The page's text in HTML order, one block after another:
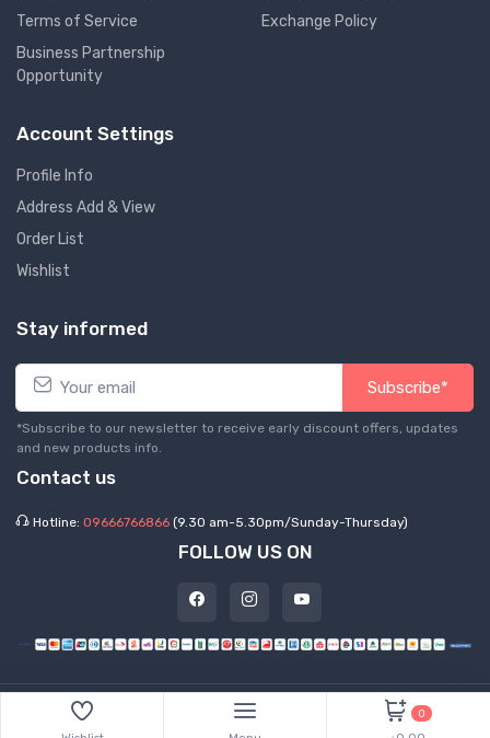
Terms of Service
Business Partnership
Opportunity
Exchange Policy
Account Settings
Profile Info
Address Add & View
Order List
Wishlist
Stay informed
Subscribe*
*Subscribe to our newsletter to receive early discount offers, updates
and new products info.
Contact us
Hotline: 09666766866 (9.30 am-5.30pm/Sunday-Thursday)
FOLLOW US ON
2026 Express Hub. All Rights Reserved 0